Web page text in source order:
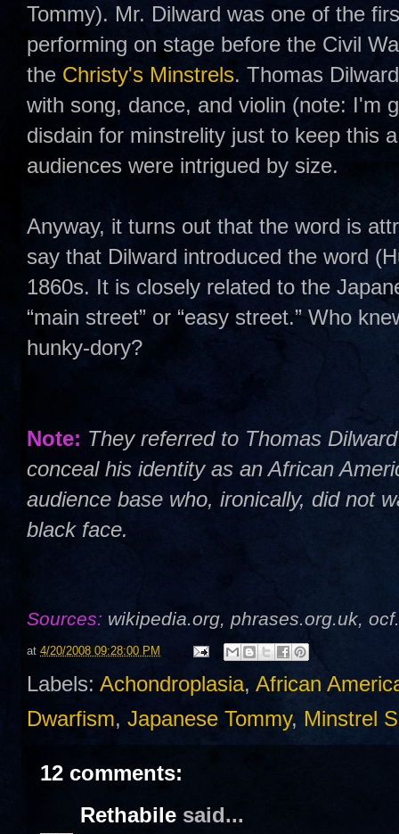
Tommy). Mr. Dilward was one of the
performing on stage before the Civil
the Christy's Minstrels. Thomas
with song, dance, and violin (note: I'm
disdain for minstrelity just to keep this
audiences were intrigued by size.
Anyway, it turns out that the word is
say that Dilward introduced the word
1860s. It is closely related to the
“main street” or “easy street.” Who
hunky-dory?
Note: They referred to Thomas
conceal his identity as an African
audience base who, ironically, did not
black face.
Sources: wikipedia.org, phrases.org.uk,
at 4/20/2008 09:28:00 PM
Labels: Achondroplasia, African
Dwarfism, Japanese Tommy, Minstrel
12 comments:
Rethabile said...